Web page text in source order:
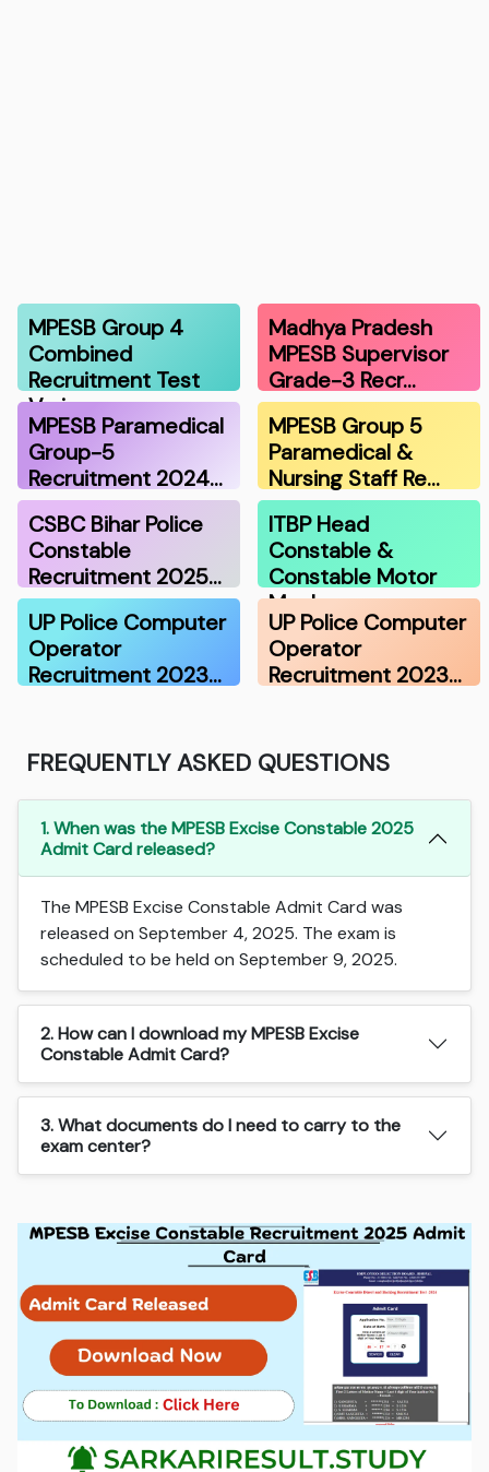
MPESB Group 4
Combined
Recruitment Test
Vari…
Madhya Pradesh
MPESB Supervisor
Grade-3 Recr…
MPESB Paramedical
Group-5
Recruitment 2024…
MPESB Group 5
Paramedical &
Nursing Staff Re…
CSBC Bihar Police
Constable
Recruitment 2025…
ITBP Head
Constable &
Constable Motor
Mecha…
UP Police Computer
Operator
Recruitment 2023…
UP Police Computer
Operator
Recruitment 2023…
FREQUENTLY ASKED QUESTIONS
1. When was the MPESB Excise Constable 2025
Admit Card released?
The MPESB Excise Constable Admit Card was
released on September 4, 2025. The exam is
scheduled to be held on September 9, 2025.
2. How can I download my MPESB Excise
Constable Admit Card?
3. What documents do I need to carry to the
exam center?